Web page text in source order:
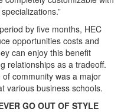
by five months, HEC
opportunities costs and
can enjoy this benefit
relationships as a tradeoff.
community was a major
various business schools.
GO OUT OF STYLE